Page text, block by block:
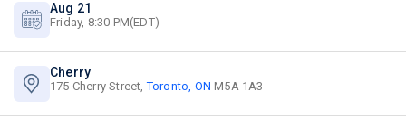
Aug 21
Friday, 8:30 PM(EDT)
Cherry
175 Cherry Street,Toronto, ON M5A 1A3